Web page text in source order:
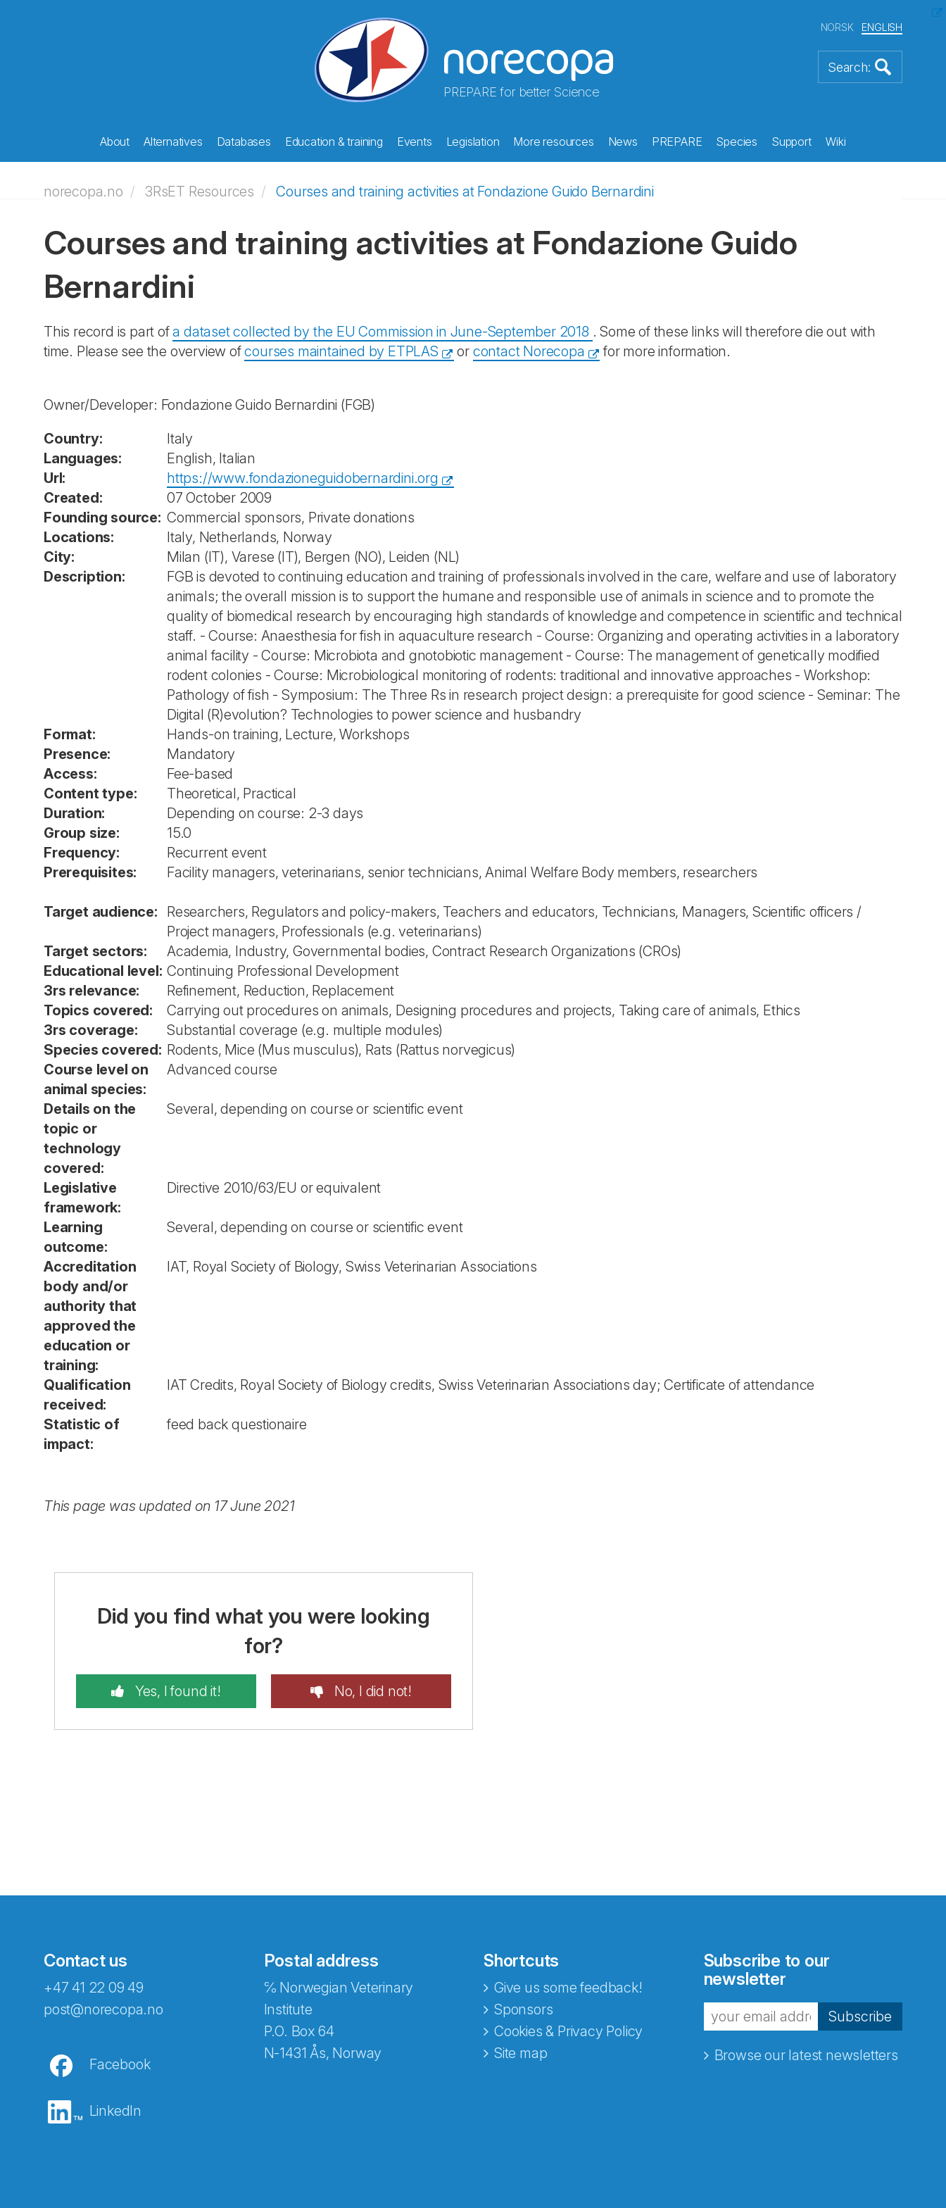
PREPARE for better Science
NORSK ENGLISH
About Alternatives Databases Education & training Events Legislation More resources News PREPARE Species Support Wiki
norecopa.no 3RsET Resources Courses and training activities at Fondazione Guido Bernardini
Courses and training activities at Fondazione Guido
Bernardini
This record is part ofa dataset collected by the EU Commission in June-September 2018 . Some of these links will therefore die out with
time. Please see the overview ofcourses maintained by ETPLAS or contact Norecopa for more information.
Owner/Developer: Fondazione Guido Bernardini (FGB)
Country:
Italy
Languages:
English, Italian
Url:
https://www.fondazioneguidobernardini.org
Created:
07 October 2009
Founding source: Commercial sponsors, Private donations
Locations:
Italy, Netherlands, Norway
City:
Milan (IT), Varese (IT), Bergen (NO), Leiden (NL)
Description:
FGB is devoted to continuing education and training of professionals involved in the care, welfare and use of laboratory
animals; the overall mission is to support the humane and responsible use of animals in science and to promote the
quality of biomedical research by encouraging high standards of knowledge and competence in scientific and technical
staff. - Course: Anaesthesia for fish in aquaculture research - Course: Organizing and operating activities in a laboratory
animal facility - Course: Microbiota and gnotobiotic management - Course: The management of genetically modified
rodent colonies - Course: Microbiological monitoring of rodents: traditional and innovative approaches - Workshop:
Pathology of fish - Symposium: The Three Rs in research project design: a prerequisite for good science - Seminar: The
Digital (R)evolution? Technologies to power science and husbandry
Format:
Hands-on training, Lecture, Workshops
Presence:
Mandatory
Access:
Fee-based
Content type:
Theoretical, Practical
Duration:
Depending on course: 2-3 days
Group size:
15.0
Frequency:
Recurrent event
Prerequisites:
Facility managers, veterinarians, senior technicians, Animal Welfare Body members, researchers
Target audience:
Researchers, Regulators and policy-makers, Teachers and educators, Technicians, Managers, Scientific officers /
Project managers, Professionals (e.g. veterinarians)
Target sectors:
Academia, Industry, Governmental bodies, Contract Research Organizations (CROs)
Educational level: Continuing Professional Development
3rs relevance:
Refinement, Reduction, Replacement
Topics covered:
Carrying out procedures on animals, Designing procedures and projects, Taking care of animals, Ethics
3rs coverage:
Substantial coverage (e.g. multiple modules)
Species covered: Rodents, Mice (Mus musculus), Rats (Rattus norvegicus)
Course level on
animal species:
Advanced course
Details on the
topic or
technology
covered:
Several, depending on course or scientific event
Legislative
framework:
Directive 2010/63/EU or equivalent
Learning
outcome:
Several, depending on course or scientific event
Accreditation
body and/or
authority that
approved the
education or
training:
IAT, Royal Society of Biology, Swiss Veterinarian Associations
Qualification
received:
IAT Credits, Royal Society of Biology credits, Swiss Veterinarian Associations day; Certificate of attendance
Statistic of
impact:
feed back questionaire
This page was updated on 17 June 2021
Did you find what you were looking
for?
Yes, I found it! No, I did not!
Contact us
+47 41 22 09 49
post@norecopa.no
Facebook
LinkedIn
Postal address
℅ Norwegian Veterinary
Institute
P.O. Box 64
N-1431 Ås, Norway
Shortcuts
Give us some feedback!
Sponsors
Cookies & Privacy Policy
Site map
Subscribe to our
newsletter
Subscribe
Browse our latest newsletters
Abonnér på nyhetsbrevene fra Norecopa